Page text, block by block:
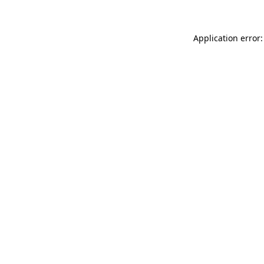
Application